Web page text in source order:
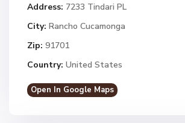
Address: 7233 Tindari PL
City: Rancho Cucamonga
Zip: 91701
Country: United States
Open In Google Maps